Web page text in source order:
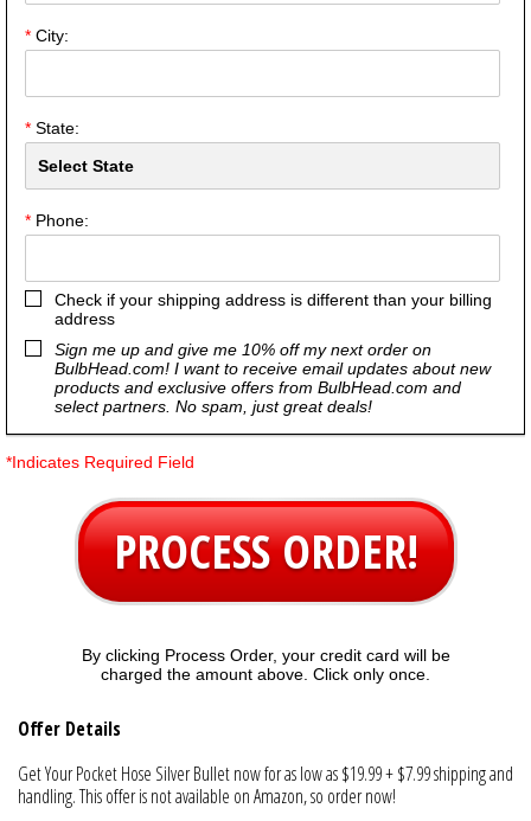
* City:
* State:
* Phone:
Check if your shipping address is different than your billing
address
Sign me up and give me 10% off my next order on
BulbHead.com! I want to receive email updates about new
products and exclusive offers from BulbHead.com and
select partners. No spam, just great deals!
*Indicates Required Field
PROCESS ORDER!
By clicking Process Order, your credit card will be
charged the amount above. Click only once.
Offer Details
Get Your Pocket Hose Silver Bullet now for as low as $19.99 + $7.99 shipping and
handling. This offer is not available on Amazon, so order now!